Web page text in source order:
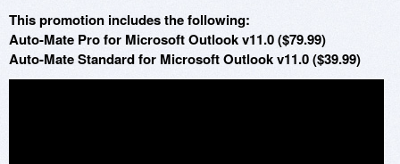
This promotion includes the following:
Auto-Mate Pro for Microsoft Outlook v11.0 ($79.99)
Auto-Mate Standard for Microsoft Outlook v11.0 ($39.99)